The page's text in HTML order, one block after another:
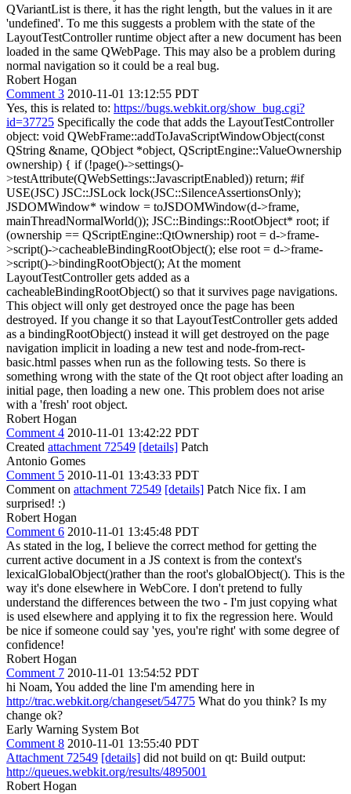
QVariantList is there, it has the right length, but the values in it are
'undefined'. To me this suggests a problem with the state of the
LayoutTestController runtime object after a new document has been
loaded in the same QWebPage. This may also be a problem during
normal navigation so it could be a real bug.
Robert Hogan
Comment 3 2010-11-01 13:12:55 PDT
Yes, this is related to: https://bugs.webkit.org/show_bug.cgi?
id=37725 Specifically the code that adds the LayoutTestController
object: void QWebFrame::addToJavaScriptWindowObject(const
QString &name, QObject *object, QScriptEngine::ValueOwnership
ownership) { if (!page()->settings()-
>testAttribute(QWebSettings::JavascriptEnabled)) return; #if
USE(JSC) JSC::JSLock lock(JSC::SilenceAssertionsOnly);
JSDOMWindow* window = toJSDOMWindow(d->frame,
mainThreadNormalWorld()); JSC::Bindings::RootObject* root; if
(ownership == QScriptEngine::QtOwnership) root = d->frame-
>script()->cacheableBindingRootObject(); else root = d->frame-
>script()->bindingRootObject(); At the moment
LayoutTestController gets added as a
cacheableBindingRootObject() so that it survives page navigations.
This object will only get destroyed once the page has been
destroyed. If you change it so that LayoutTestController gets added
as a bindingRootObject() instead it will get destroyed on the page
navigation implicit in loading a new test and node-from-rect-
basic.html passes when run as the following tests. So there is
something wrong with the state of the Qt root object after loading an
initial page, then loading a new one. This problem does not arise
with a 'fresh' root object.
Robert Hogan
Comment 4 2010-11-01 13:42:22 PDT
Created attachment 72549 [details] Patch
Antonio Gomes
Comment 5 2010-11-01 13:43:33 PDT
Comment on attachment 72549 [details] Patch Nice fix. I am
surprised! :)
Robert Hogan
Comment 6 2010-11-01 13:45:48 PDT
As stated in the log, I believe the correct method for getting the
current active document in a JS context is from the context's
lexicalGlobalObject()rather than the root's globalObject(). This is the
way it's done elsewhere in WebCore. I don't pretend to fully
understand the differences between the two - I'm just copying what
is used elsewhere and applying it to fix the regression here. Would
be nice if someone could say 'yes, you're right' with some degree of
confidence!
Robert Hogan
Comment 7 2010-11-01 13:54:52 PDT
hi Noam, You added the line I'm amending here in
http://trac.webkit.org/changeset/54775 What do you think? Is my
change ok?
Early Warning System Bot
Comment 8 2010-11-01 13:55:40 PDT
Attachment 72549 [details] did not build on qt: Build output:
http://queues.webkit.org/results/4895001
Robert Hogan